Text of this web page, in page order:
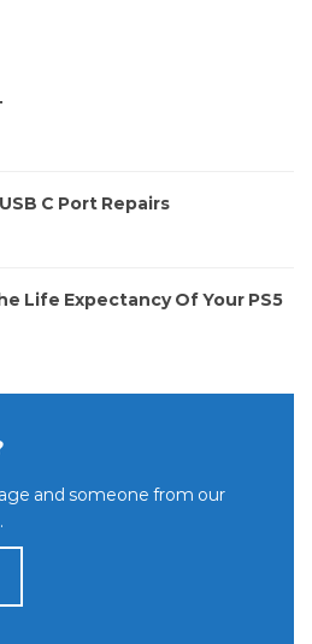
C Port Repairs
Life Expectancy Of Your PS5
and someone from our